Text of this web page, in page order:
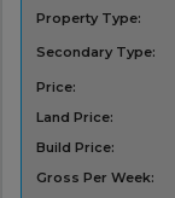
Property Type:
Secondary Type:
Price:
Land Price:
Build Price:
Gross Per Week: